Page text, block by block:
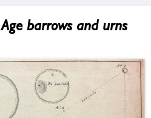
barrows and urns